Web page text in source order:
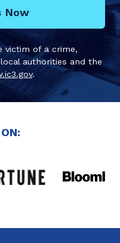
Now
victim of a crime,
authorities and the
.